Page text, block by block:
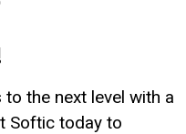
the next level with a
Softic today to